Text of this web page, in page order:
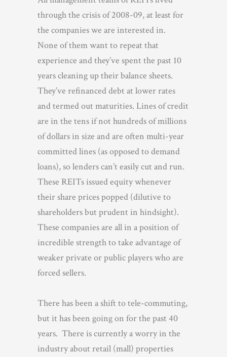
through the crisis of 2008-09, at least for
the companies we are interested in.
None of them want to repeat that
experience and they’ve spent the past 10
years cleaning up their balance sheets.
They’ve refinanced debt at lower rates
and termed out maturities. Lines of credit
are in the tens if not hundreds of millions
of dollars in size and are often multi-year
committed lines (as opposed to demand
loans), so lenders can’t easily cut and run.
These REITs issued equity whenever
their share prices popped (dilutive to
shareholders but prudent in hindsight).
These companies are all in a position of
incredible strength to take advantage of
weaker private or public players who are
forced sellers.
There has been a shift to tele-commuting,
but it has been going on for the past 40
years. There is currently a worry in the
industry about retail (mall) properties